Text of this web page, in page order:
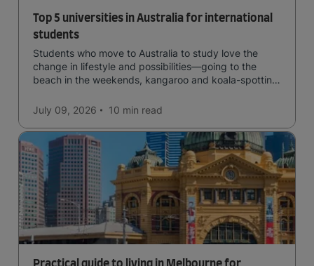
Top 5 universities in Australia for international
students
Students who move to Australia to study love the
change in lifestyle and possibilities—going to the
beach in the weekends, kangaroo and koala-spotting
easy to manage traffic and a high standard of living.
July 09, 2026 10 min read